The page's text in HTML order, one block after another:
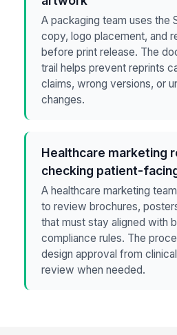
A packaging team uses the
copy, logo placement, and
before print release. The
trail helps prevent reprints
claims, wrong versions, or
changes.
Healthcare marketing
checking patient-
A healthcare marketing
to review brochures,
that must stay aligned with
compliance rules. The
design approval from
review when needed.